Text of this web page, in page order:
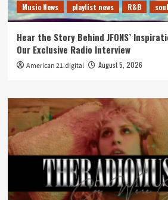
Music News playlist news R&B soul
Hear the Story Behind JFONS’
Our Exclusive Radio Interview
American 21.digital August 5, 2026